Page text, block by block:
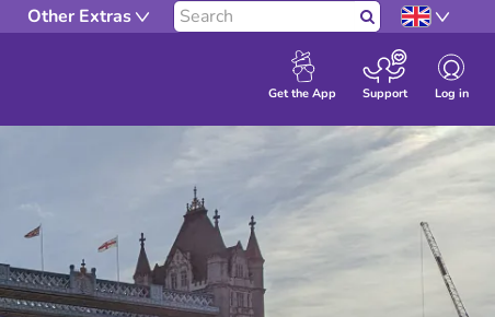
Other Extras Search
Get the App Support Log in